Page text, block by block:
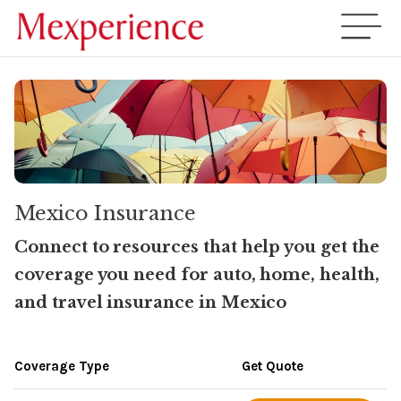
Mexico Insurance
Connect to resources that help you get the
coverage you need for auto, home, health,
and travel insurance in Mexico
Coverage Type Get Quote